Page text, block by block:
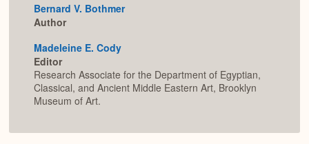
Bernard V. Bothmer
Author
Madeleine E. Cody
Editor
Research Associate for the Department of Egyptian,
Classical, and Ancient Middle Eastern Art, Brooklyn
Museum of Art.